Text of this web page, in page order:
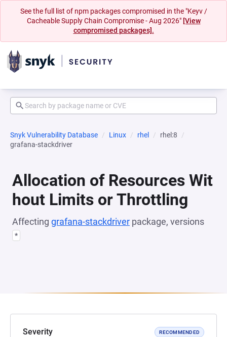
See the full list of npm packages compromised in the "Keyv /
Cacheable Supply Chain Compromise - Aug 2026" [View
compromised packages].
Snyk Vulnerability Database Linux rhel
rhel:8
grafana-stackdriver
Allocation of Resources Wit
hout Limits or Throttling
Affecting grafana-stackdriver package, versions
*
Severity RECOMMENDED